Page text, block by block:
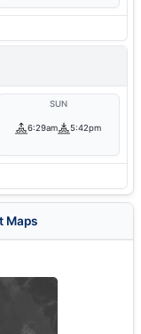
SUN
6:29am 5:42pm
Maps